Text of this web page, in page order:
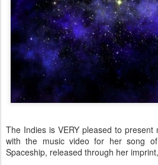
The Indies is VERY pleased to
with the music video for her song
Spaceship, released through her